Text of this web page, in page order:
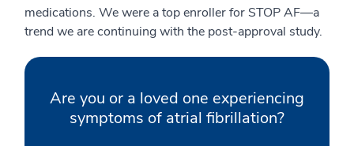
medications. We were a top enroller for STOP AF—a
trend we are continuing with the post-approval study.
Are you or a loved one experiencing
symptoms of atrial fibrillation?